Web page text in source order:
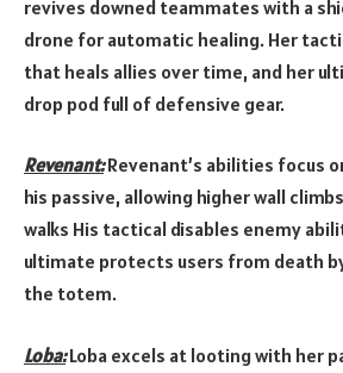
revives downed teammates with a
drone for automatic healing. Her
that heals allies over time, and her
drop pod full of defensive gear.
Revenant:Revenant’s abilities focus
his passive, allowing higher wall
walks His tactical disables enemy
ultimate protects users from death
the totem.
Loba:Loba excels at looting with her